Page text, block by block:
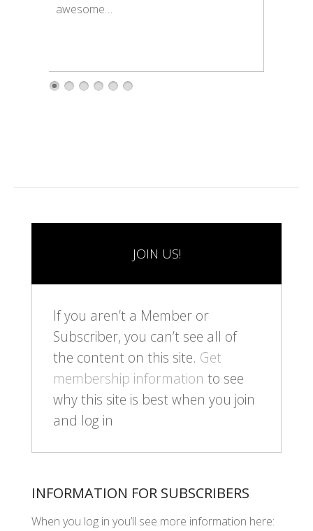
awesome…
JOIN US!
If you aren’t a Member or
Subscriber, you can’t see all of
the content on this site. Get
membership information to see
why this site is best when you join
and log in
INFORMATION FOR SUBSCRIBERS
When you log in you’ll see more information here: